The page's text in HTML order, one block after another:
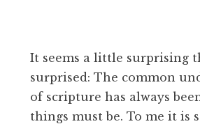
It seems a little surprising
surprised: The common
of scripture has always
things must be. To me it is